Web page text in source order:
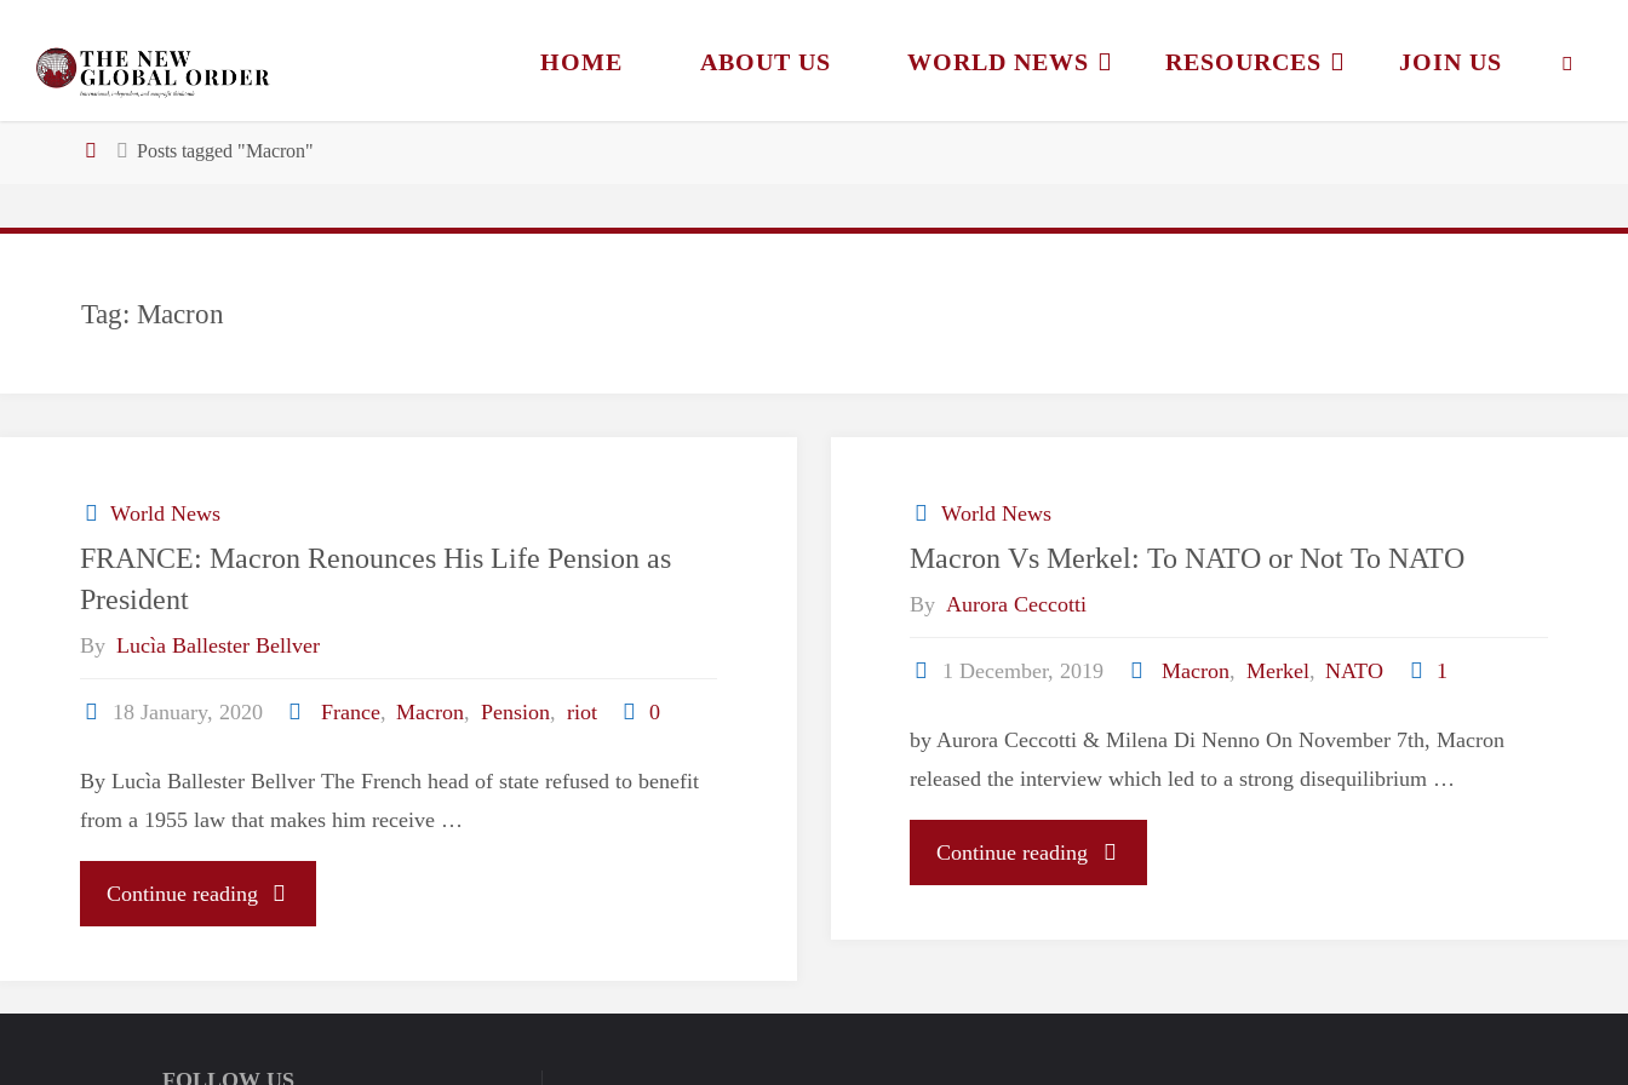
content
HOME ABOUT US WORLD NEWS RESOURCES JOIN US
HomePosts tagged "Macron"
Tag:Macron
World News
FRANCE: Macron Renounces His Life Pension as
President
By Lucìa Ballester Bellver
18 January, 2020 France, Macron, Pension, riot 0
By Lucìa Ballester Bellver The French head of state refused to benefit
from a 1955 law that makes him receive …
Continue reading"FRANCE:
World News
Macron Vs Merkel: To NATO or Not To NATO
By Aurora Ceccotti
1 December, 2019 Macron, Merkel, NATO 1
by Aurora Ceccotti & Milena Di Nenno On November 7th, Macron
released the interview which led to a strong disequilibrium …
Continue reading "Macron
FOLLOW US